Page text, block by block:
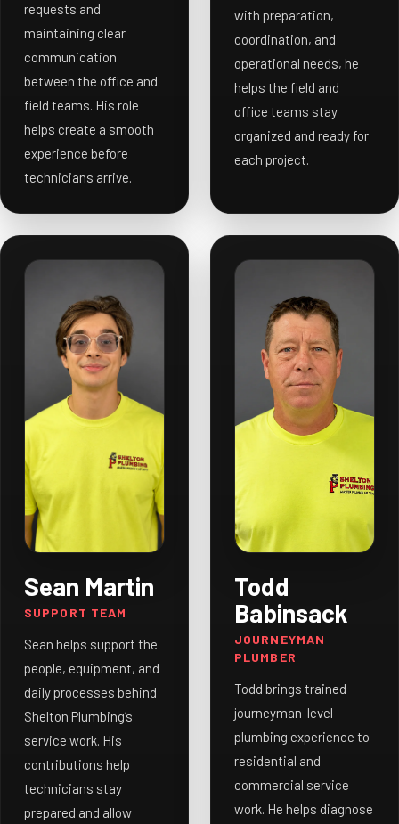
requests and
maintaining clear
communication
between the office and
field teams. His role
helps create a smooth
experience before
technicians arrive.
with preparation,
coordination, and
operational needs, he
helps the field and
office teams stay
organized and ready for
each project.
Sean Martin
SUPPORT TEAM
Sean helps support the
people, equipment, and
daily processes behind
Shelton Plumbing’s
service work. His
contributions help
technicians stay
prepared and allow
Todd
Babinsack
JOURNEYMAN
PLUMBER
Todd brings trained
journeyman-level
plumbing experience to
residential and
commercial service
work. He helps diagnose